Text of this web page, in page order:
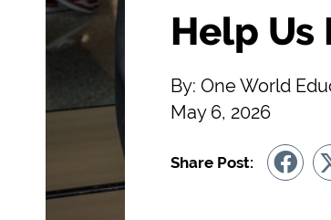
Help
By: One World
May 6, 2026
Share Post: